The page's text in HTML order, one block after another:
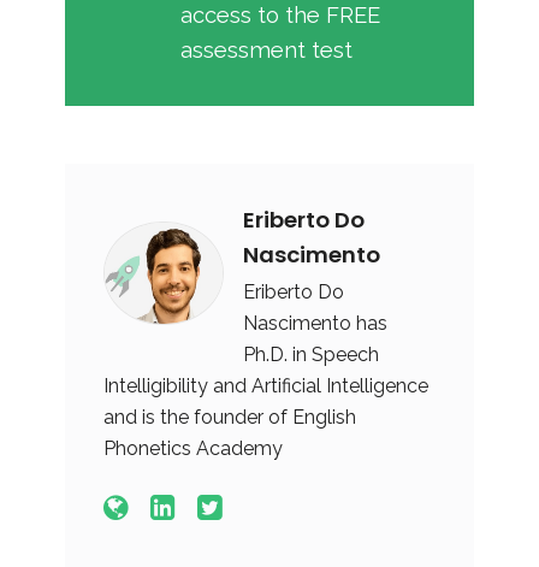
access to the FREE
assessment test
Eriberto Do
Nascimento
Eriberto Do
Nascimento has
Ph.D. in Speech
Intelligibility and Artificial Intelligence
and is the founder of English
Phonetics Academy